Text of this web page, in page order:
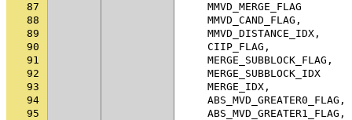
87
MMVD_MERGE_FLAG
88
MMVD_CAND_FLAG ,
89
MMVD_DISTANCE_IDX ,
90
CIIP_FLAG ,
91
MERGE_SUBBLOCK_FLAG ,
92
MERGE_SUBBLOCK_IDX
93
MERGE_IDX ,
94
ABS_MVD_GREATER0_FLAG ,
95
ABS_MVD_GREATER1_FLAG ,